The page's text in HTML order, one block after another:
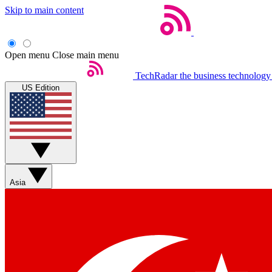
Skip to main content
Open menu Close main menu
TechRadar the business
US Edition
Asia